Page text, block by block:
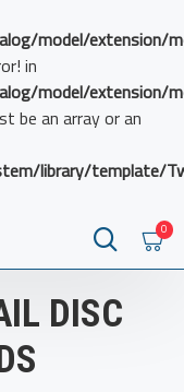
model/extension/
in
model/extension/
be an array or an
library/template/
0
DISC